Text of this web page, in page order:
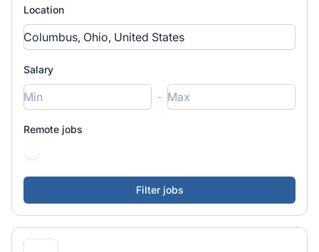
Location
Salary
-
Remote jobs